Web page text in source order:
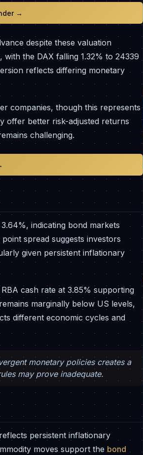
→
despite these valuation
the DAX falling 1.32% to 24339
reflects differing monetary
companies, though this represents
offer better risk-adjusted returns
challenging.
indicating bond markets
spread suggests investors
given persistent inflationary
cash rate at 3.85% supporting
marginally below US levels,
different economic cycles and
monetary policies creates a
may prove inadequate.
persistent inflationary
moves support thebond